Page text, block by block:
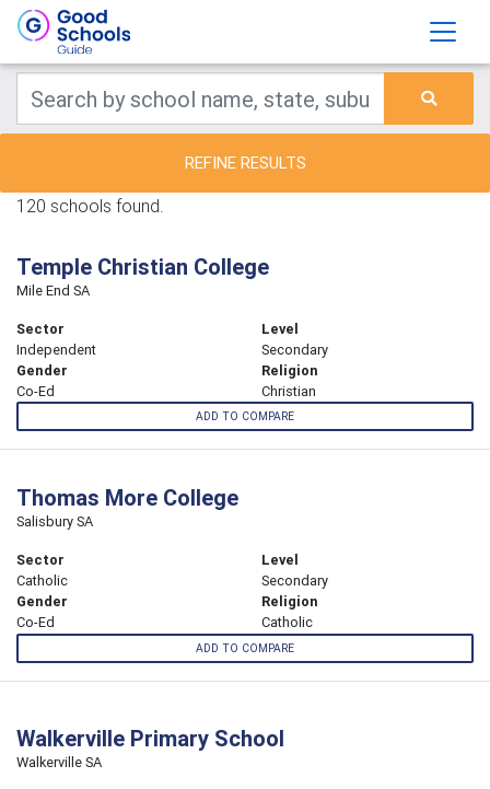
REFINE RESULTS
120 schools found.
Temple Christian College
Mile End SA
Sector
Independent
Level
Secondary
Gender
Co-Ed
Religion
Christian
ADD TO COMPARE
Thomas More College
Salisbury SA
Sector
Catholic
Level
Secondary
Gender
Co-Ed
Religion
Catholic
ADD TO COMPARE
Walkerville Primary School
Walkerville SA